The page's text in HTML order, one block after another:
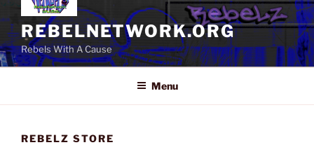
REBELNETWORK.ORG
Rebels With A Cause
Menu
REBELZ STORE